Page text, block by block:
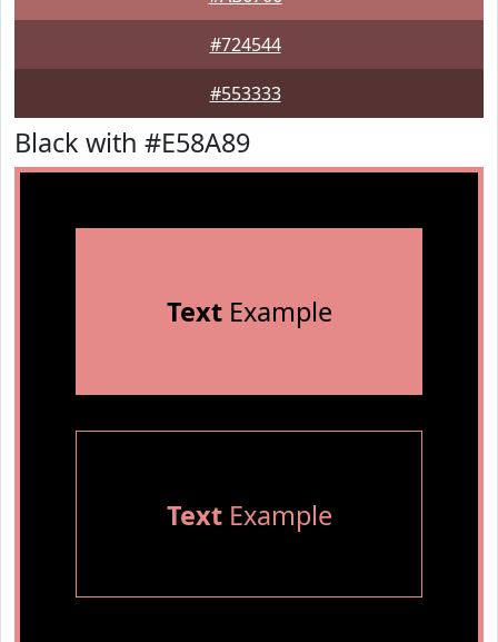
#724544
#553333
Black with #E58A89
TextExample
TextExample